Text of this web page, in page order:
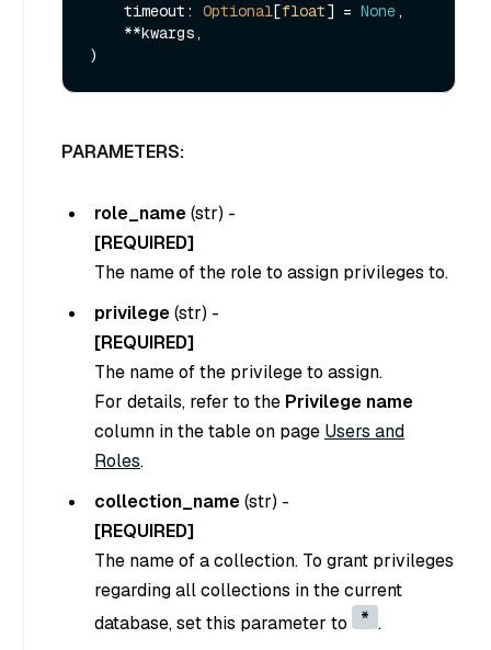
    timeout:
Optional[float] = None,
PARAMETERS:
role_name(str) -
[REQUIRED]
The name of the role to assign privileges to.
privilege(str) -
[REQUIRED]
The name of the privilege to assign.
For details, refer to the Privilege name
column in the table on page Users and
Roles.
collection_name(str) -
[REQUIRED]
The name of a collection. To grant privileges
regarding all collections in the current
database, set this parameter to
* .